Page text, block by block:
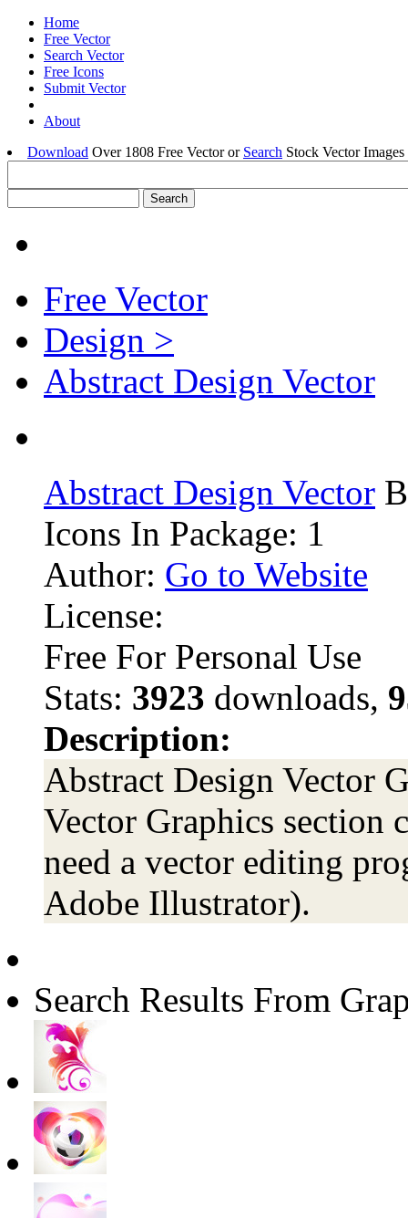
Home
Free Vector
Search Vector
Free Icons
Submit Vector
About
Download Over 1808 Free Vector or Search Stock Vector
Free Vector
Design >
Abstract Design Vector
Abstract Design Vector
Icons In Package: 1
Author: Go to Website
License:
Free For Personal Use
Stats: 3923 downloads,
Description:
Abstract Design Vector
Vector Graphics
need a vector editing
Adobe Illustrator).
Search Results From